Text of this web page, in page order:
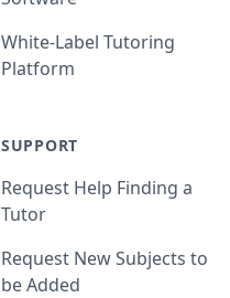
White-Label Tutoring
Platform
SUPPORT
Request Help Finding a
Tutor
Request New Subjects to
be Added